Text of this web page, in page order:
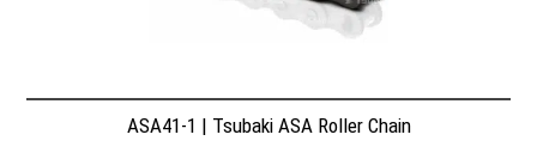
ASA41-1 | Tsubaki ASA Roller Chain